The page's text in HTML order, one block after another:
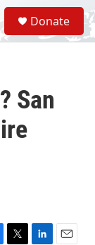
S
e
a
Donate
San